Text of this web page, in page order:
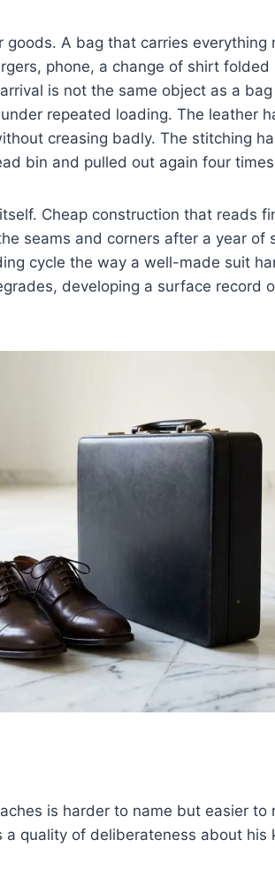
goods. A bag that carries everything
phone, a change of shirt folded
is not the same object as a
repeated loading. The leather
creasing badly. The stitching
bin and pulled out again four
Cheap construction that reads
seams and corners after a year of
cycle the way a well-made suit
developing a surface record
is harder to name but easier to
quality of deliberateness about his